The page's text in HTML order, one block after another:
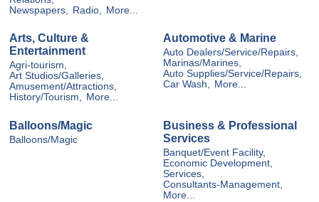
Newspapers,
Radio, More...
Arts, Culture &
Entertainment
Agri-tourism,
Art Studios/Galleries,
Amusement/Attractions,
History/Tourism, More...
Automotive & Marine
Auto Dealers/Service/Repairs,
Marinas/Marines,
Auto Supplies/Service/Repairs,
Car Wash, More...
Balloons/Magic
Balloons/Magic
Business & Professional
Services
Banquet/Event Facility,
Economic Development,
Services,
Consultants-Management,
More...